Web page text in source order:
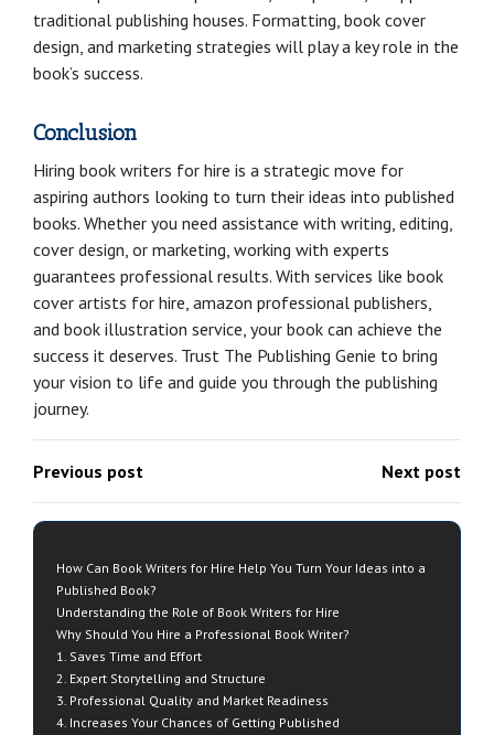
traditional publishing houses. Formatting, book cover
design, and marketing strategies will play a key role in the
book’s success.
Conclusion
Hiring book writers for hire is a strategic move for
aspiring authors looking to turn their ideas into published
books. Whether you need assistance with writing, editing,
cover design, or marketing, working with experts
guarantees professional results. With services like book
cover artists for hire, amazon professional publishers,
and book illustration service, your book can achieve the
success it deserves. Trust The Publishing Genie to bring
your vision to life and guide you through the publishing
journey.
Previous post Next post
How Can Book Writers for Hire Help You Turn Your Ideas into a
Published Book?
Understanding the Role of Book Writers for Hire
Why Should You Hire a Professional Book Writer?
1. Saves Time and Effort
2. Expert Storytelling and Structure
3. Professional Quality and Market Readiness
4. Increases Your Chances of Getting Published